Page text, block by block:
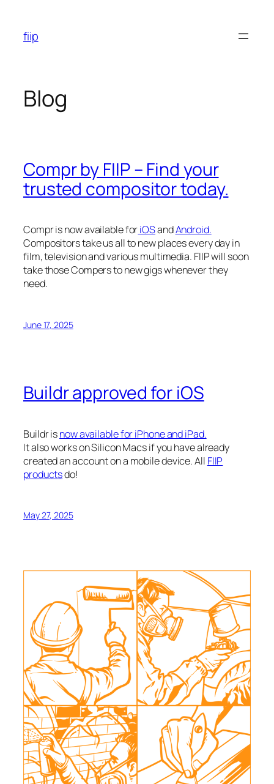
content
fiip
Blog
Compr by FIIP – Find your
trusted compositor today.
Compr is now available foriOSandAndroid.
Compositors take us all to new places every day in
film, television and various multimedia. FIIP will soon
take those Compers to new gigs whenever they
need.
June 17, 2025
Buildr approved for iOS
Buildr isnow available for iPhone and iPad.
It also works on Silicon Macs if you have already
created an account on a mobile device. All FIIP
productsdo!
May 27, 2025